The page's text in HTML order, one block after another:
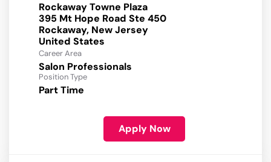
Rockaway Towne Plaza
395 Mt Hope Road Ste 450
Rockaway, New Jersey
Career Area
Salon Professionals
Position Type
Part Time
Apply Now